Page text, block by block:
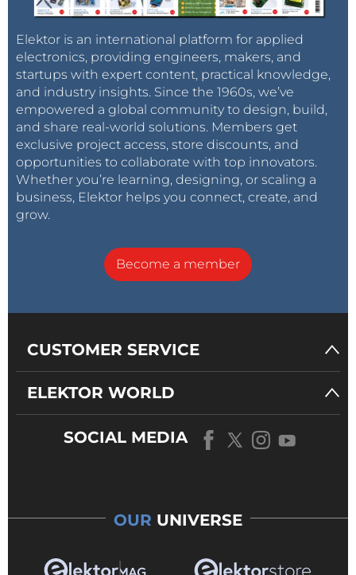
Elektor is an international platform for applied
electronics, providing engineers, makers, and
startups with expert content, practical knowledge,
and industry insights. Since the 1960s, we’ve
empowered a global community to design, build,
and share real-world solutions. Members get
exclusive project access, store discounts, and
opportunities to collaborate with top innovators.
Whether you’re learning, designing, or scaling a
business, Elektor helps you connect, create, and
grow.
Become a member
CUSTOMER SERVICE
ELEKTOR WORLD
SOCIAL MEDIA
OUR UNIVERSE